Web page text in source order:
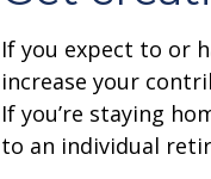
If you expect to or
increase your
If you’re staying
to an individual